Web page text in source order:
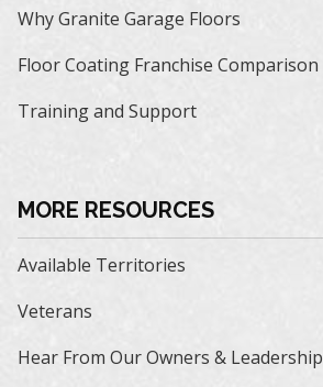
Why Granite Garage Floors
Floor Coating Franchise Comparison
Training and Support
MORE RESOURCES
Available Territories
Veterans
Hear From Our Owners & Leadership